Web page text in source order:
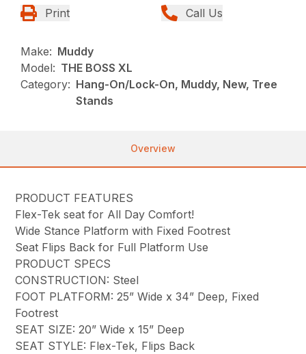
Print Call Us
Make: Muddy
Model: THE BOSS XL
Category: Hang-On/Lock-On, Muddy, New, Tree
Stands
Overview
PRODUCT FEATURES
Flex-Tek seat for All Day Comfort!
Wide Stance Platform with Fixed Footrest
Seat Flips Back for Full Platform Use
PRODUCT SPECS
CONSTRUCTION: Steel
FOOT PLATFORM: 25” Wide x 34” Deep, Fixed
Footrest
SEAT SIZE: 20” Wide x 15” Deep
SEAT STYLE: Flex-Tek, Flips Back